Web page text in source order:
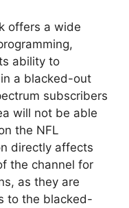
offers a wide
ability to
a blacked-out
subscribers
will not be able
the NFL
directly affects
the channel for
as they are
to the blacked-